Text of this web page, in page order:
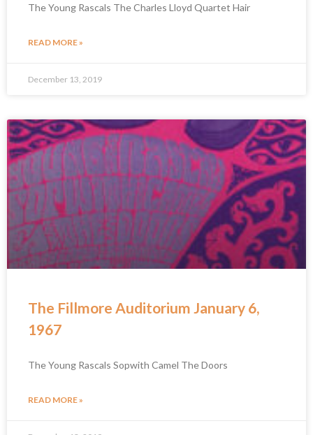
The Young Rascals The Charles Lloyd Quartet Hair
READ MORE »
December 13, 2019
The Fillmore Auditorium January 6,
1967
The Young Rascals Sopwith Camel The Doors
READ MORE »